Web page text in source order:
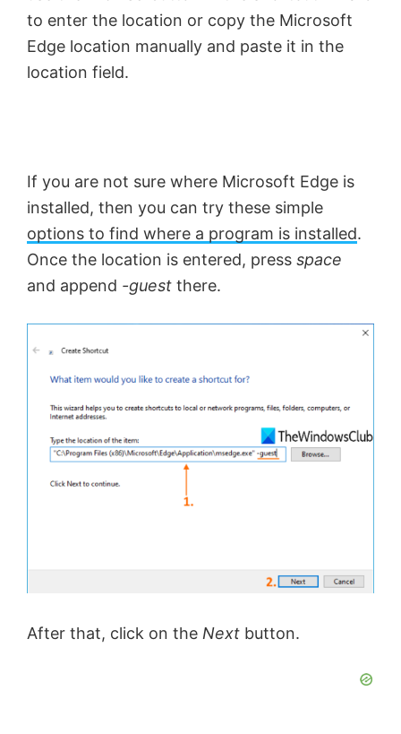
to enter the location or copy the Microsoft
Edge location manually and paste it in the
location field.
If you are not sure where Microsoft Edge is
installed, then you can try these simple
options to find where a program is installed.
Once the location is entered, press space
and append -guest there.
After that, click on the Next button.